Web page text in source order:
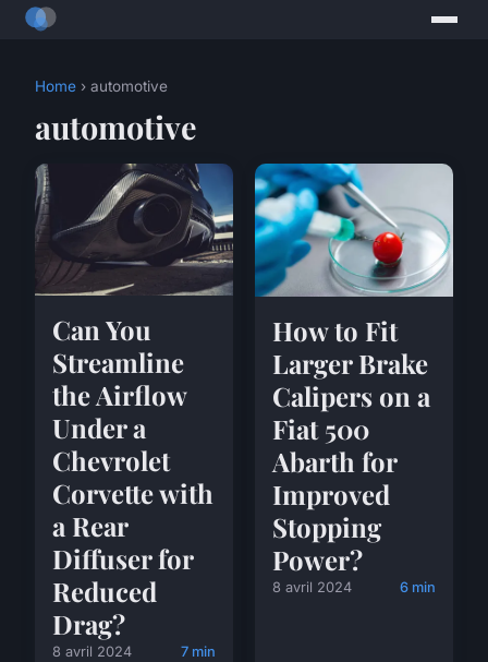
Home › automotive
automotive
Can You
Streamline
the Airflow
Under a
Chevrolet
Corvette with
a Rear
Diffuser for
Reduced
Drag?
8 avril 2024 7 min
How to Fit
Larger Brake
Calipers on a
Fiat 500
Abarth for
Improved
Stopping
Power?
8 avril 2024 6 min